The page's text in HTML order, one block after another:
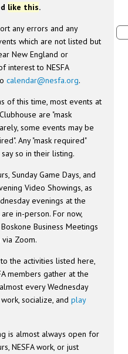
like this.
any errors and any
which are not listed but
New England or
interest to NESFA
calendar@nesfa.org.
of this time, most events at
are "mask
some events may be
Any "mask required"
so in their listing.
Sunday Game Days, and
Video Showings, as
evenings at the
are in-person. For now,
Boskone Business Meetings
Zoom.
the activities listed here,
members gather at the
almost every Wednesday
socialize, andplay
is almost always open for
NESFA work, or just